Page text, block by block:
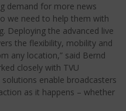
demand for more news
we need to help them with
Deploying the advanced live
the flexibility, mobility and
any location,” said Bernd
closely with TVU
enable broadcasters
as it happens – whether